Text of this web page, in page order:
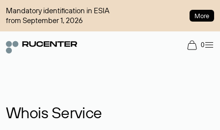
Mandatory identification in ESIA
from September 1, 2026
More
0
Whois Service